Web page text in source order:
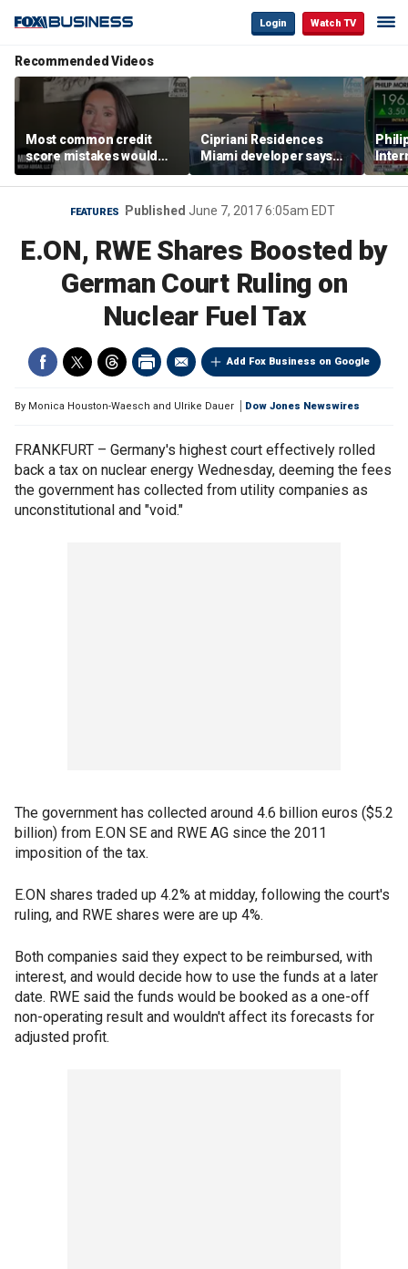
Login Watch TV
Recommended Videos
Most common credit
score mistakes would
‘blow your mind,’ expert
warns
Cipriani Residences
Miami developer says
‘the sky’s the limit’ as
project reaches
milestones
FEATURES Published June 7, 2017 6:05am EDT
E.ON, RWE Shares Boosted by
German Court Ruling on
Nuclear Fuel Tax
Add Fox Business on Google
By Monica Houston-Waesch and Ulrike Dauer Dow Jones Newswires
FRANKFURT – Germany's highest court effectively rolled
back a tax on nuclear energy Wednesday, deeming the fees
the government has collected from utility companies as
unconstitutional and "void."
The government has collected around 4.6 billion euros ($5.2
billion) from E.ON SE and RWE AG since the 2011
imposition of the tax.
E.ON shares traded up 4.2% at midday, following the court's
ruling, and RWE shares were are up 4%.
Both companies said they expect to be reimbursed, with
interest, and would decide how to use the funds at a later
date. RWE said the funds would be booked as a one-off
non-operating result and wouldn't affect its forecasts for
adjusted profit.